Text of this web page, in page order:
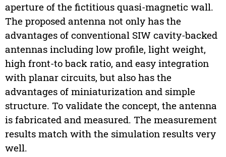
aperture of the fictitious quasi-magnetic wall.
The proposed antenna not only has the
advantages of conventional SIW cavity-backed
antennas including low profile, light weight,
high front-to back ratio, and easy integration
with planar circuits, but also has the
advantages of miniaturization and simple
structure. To validate the concept, the antenna
is fabricated and measured. The measurement
results match with the simulation results very
well.